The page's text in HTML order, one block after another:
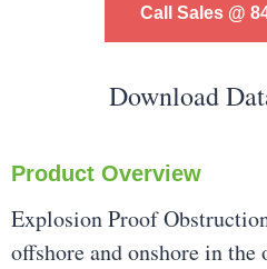
Call Sales @
Download
Product Overview
Explosion Proof
offshore and onshore in the